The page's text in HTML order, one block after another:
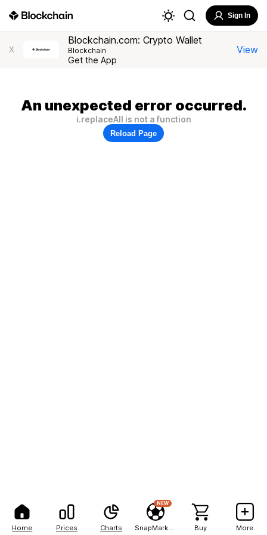
Home Prices Charts
NEW
Buy More
Sign In
X
Blockchain.com: Crypto Wallet
Blockchain
Get the App
View
An unexpected error occurred.
i.replaceAll is not a function
Reload Page